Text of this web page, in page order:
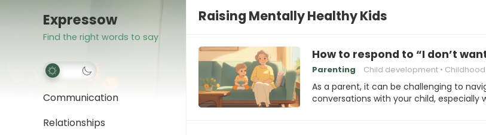
Expressow
Find the right words to say
Communication
Relationships
Raising Mentally Healthy Kids
How to respond to “I don’t
Parenting Child development
As a parent, it can be challenging to
conversations with your child, especially